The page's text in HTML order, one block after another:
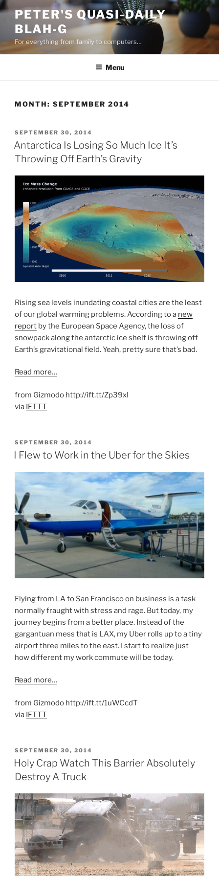
Skip
content
PETER'S QUASI-DAILY
BLAH-G
For everything from family to computers…
Menu
MONTH: SEPTEMBER 2014
POSTED
ON
SEPTEMBER 30, 2014
Antarctica Is Losing So Much Ice It’s
Throwing Off Earth’s Gravity
Rising sea levels inundating coastal cities are the least
of our global warming problems. According to a new
report by the European Space Agency, the loss of
snowpack along the antarctic ice shelf is throwing off
Earth’s gravitational field. Yeah, pretty sure that’s bad.
Read more…
from Gizmodo http://ift.tt/Zp39xI
via IFTTT
POSTED
ON
SEPTEMBER 30, 2014
I Flew to Work in the Uber for the Skies
Flying from LA to San Francisco on business is a task
normally fraught with stress and rage. But today, my
journey begins from a better place. Instead of the
gargantuan mess that is LAX, my Uber rolls up to a tiny
airport three miles to the east. I start to realize just
how different my work commute will be today.
Read more…
from Gizmodo http://ift.tt/1uWCcdT
via IFTTT
POSTED
ON
SEPTEMBER 30, 2014
Holy Crap Watch This Barrier Absolutely
Destroy A Truck